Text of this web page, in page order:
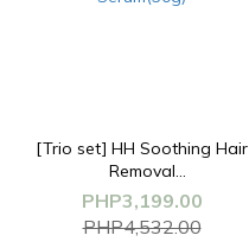
[Trio set] HH Soothing Hair
Removal
Cream(50g)+Feminine
Wash(200ml)+Whitening
Serum(30g)
PHP3,199.00
PHP4,532.00